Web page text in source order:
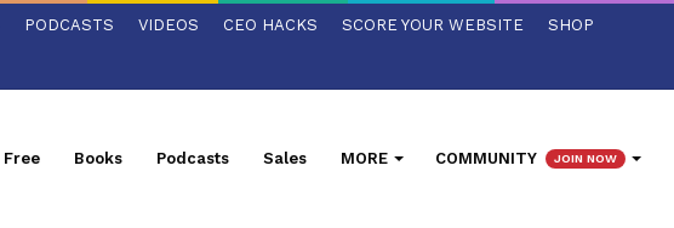
PODCASTS VIDEOS CEO HACKS SCORE YOUR WEBSITE SHOP
Free Books Podcasts Sales MORE COMMUNITY JOIN NOW